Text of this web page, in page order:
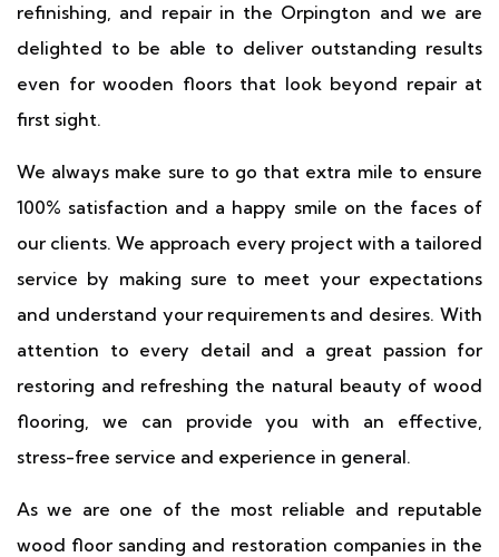
refinishing, and repair in the Orpington and we are
delighted to be able to deliver outstanding results
even for wooden floors that look beyond repair at
first sight.
We always make sure to go that extra mile to ensure
100% satisfaction and a happy smile on the faces of
our clients. We approach every project with a tailored
service by making sure to meet your expectations
and understand your requirements and desires. With
attention to every detail and a great passion for
restoring and refreshing the natural beauty of wood
flooring, we can provide you with an effective,
stress-free service and experience in general.
As we are one of the most reliable and reputable
wood floor sanding and restoration companies in the